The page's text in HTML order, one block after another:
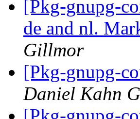
[Pkg-gnupg-
de and nl.
Gillmor
[Pkg-gnupg-
Daniel Kahn